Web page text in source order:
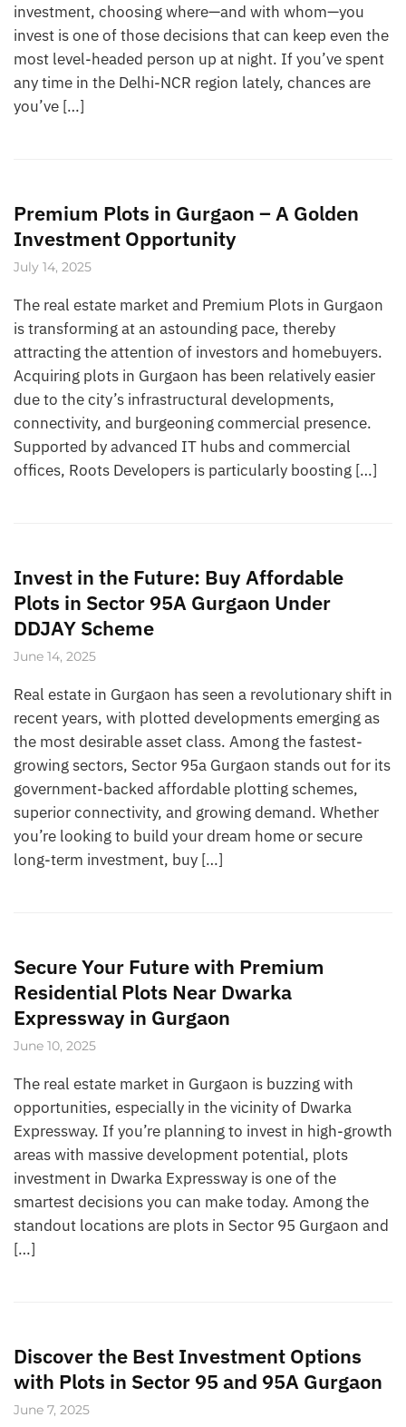
investment, choosing where—and with whom—you
invest is one of those decisions that can keep even the
most level-headed person up at night. If you’ve spent
any time in the Delhi-NCR region lately, chances are
you’ve […]
Premium Plots in Gurgaon – A Golden
Investment Opportunity
July 14, 2025
The real estate market and Premium Plots in Gurgaon
is transforming at an astounding pace, thereby
attracting the attention of investors and homebuyers.
Acquiring plots in Gurgaon has been relatively easier
due to the city’s infrastructural developments,
connectivity, and burgeoning commercial presence.
Supported by advanced IT hubs and commercial
offices, Roots Developers is particularly boosting […]
Invest in the Future: Buy Affordable
Plots in Sector 95A Gurgaon Under
DDJAY Scheme
June 14, 2025
Real estate in Gurgaon has seen a revolutionary shift in
recent years, with plotted developments emerging as
the most desirable asset class. Among the fastest-
growing sectors, Sector 95a Gurgaon stands out for its
government-backed affordable plotting schemes,
superior connectivity, and growing demand. Whether
you’re looking to build your dream home or secure
long-term investment, buy […]
Secure Your Future with Premium
Residential Plots Near Dwarka
Expressway in Gurgaon
June 10, 2025
The real estate market in Gurgaon is buzzing with
opportunities, especially in the vicinity of Dwarka
Expressway. If you’re planning to invest in high-growth
areas with massive development potential, plots
investment in Dwarka Expressway is one of the
smartest decisions you can make today. Among the
standout locations are plots in Sector 95 Gurgaon and
[…]
Discover the Best Investment Options
with Plots in Sector 95 and 95A Gurgaon
June 7, 2025